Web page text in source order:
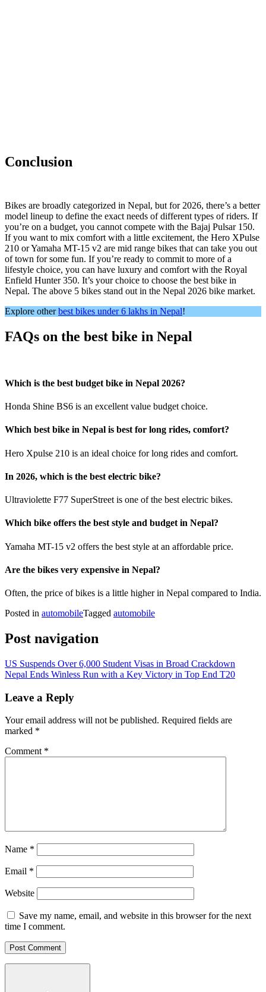
Conclusion
Bikes are broadly categorized in Nepal, but for 2026, there’s a better
model lineup to define the exact needs of different types of riders. If
you’re on a budget, you cannot compete with the Bajaj Pulsar 150.
If you want to mix comfort with a little excitement, the Hero XPulse
210 or Yamaha MT-15 v2 are mid range bikes that can take you out
of town for some fun. If you’re ready to commit to more of a
lifestyle choice, you can have luxury and comfort with the Royal
Enfield Hunter 350. It’s your choice to choose the best bike in
Nepal. The above 5 bikes stand out in the Nepal 2026 bike market.
Explore otherbest bikes under 6 lakhs in Nepal!
FAQs on the best bike in Nepal
Which is the best budget bike in Nepal 2026?
Honda Shine BS6 is an excellent value budget choice.
Which best bike in Nepal is best for long rides, comfort?
Hero Xpulse 210 is an ideal choice for long rides and comfort.
In 2026, which is the best electric bike?
Ultraviolette F77 SuperStreet is one of the best electric bikes.
Which bike offers the best style and budget in Nepal?
Yamaha MT-15 v2 offers the best style at an affordable price.
Are the bikes very expensive in Nepal?
Often, the price of bikes is a little higher in Nepal compared to India.
Posted in automobileTagged automobile
Post navigation
US Suspends Over 6,000 Student Visas in Broad Crackdown
Nepal Ends Winless Run with a Key Victory in Top End T20
Leave a Reply
Your email address will not be published. Required fields are
marked *
Comment *
Name *
Email *
Website
Save my name, email, and website in this browser for the next
time I comment.